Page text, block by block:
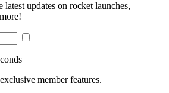
latest updates on rocket launches,
member features.